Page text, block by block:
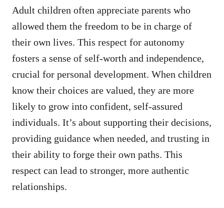
Adult children often appreciate parents who
allowed them the freedom to be in charge of
their own lives. This respect for autonomy
fosters a sense of self-worth and independence,
crucial for personal development. When children
know their choices are valued, they are more
likely to grow into confident, self-assured
individuals. It’s about supporting their decisions,
providing guidance when needed, and trusting in
their ability to forge their own paths. This
respect can lead to stronger, more authentic
relationships.